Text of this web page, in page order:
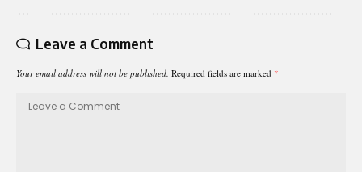
Leave a Comment
Your email address will not be published. Required fields are marked *